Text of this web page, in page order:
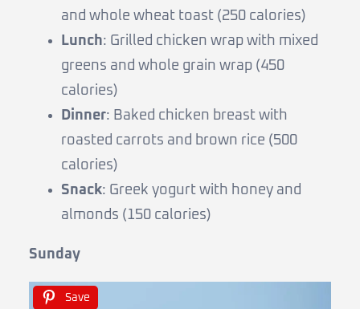
and whole wheat toast (250 calories)
Lunch: Grilled chicken wrap with mixed
greens and whole grain wrap (450
calories)
Dinner: Baked chicken breast with
roasted carrots and brown rice (500
calories)
Snack: Greek yogurt with honey and
almonds (150 calories)
Sunday
Save